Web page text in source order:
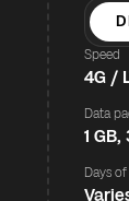
Speed
4G /
Data
1
Days